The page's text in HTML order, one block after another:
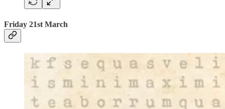
Friday 21st March